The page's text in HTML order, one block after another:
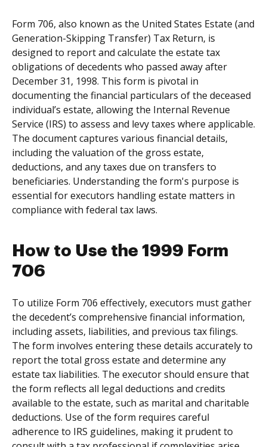
Form 706, also known as the United States Estate (and
Generation-Skipping Transfer) Tax Return, is
designed to report and calculate the estate tax
obligations of decedents who passed away after
December 31, 1998. This form is pivotal in
documenting the financial particulars of the deceased
individual’s estate, allowing the Internal Revenue
Service (IRS) to assess and levy taxes where applicable.
The document captures various financial details,
including the valuation of the gross estate,
deductions, and any taxes due on transfers to
beneficiaries. Understanding the form's purpose is
essential for executors handling estate matters in
compliance with federal tax laws.
How to Use the 1999 Form
706
To utilize Form 706 effectively, executors must gather
the decedent’s comprehensive financial information,
including assets, liabilities, and previous tax filings.
The form involves entering these details accurately to
report the total gross estate and determine any
estate tax liabilities. The executor should ensure that
the form reflects all legal deductions and credits
available to the estate, such as marital and charitable
deductions. Use of the form requires careful
adherence to IRS guidelines, making it prudent to